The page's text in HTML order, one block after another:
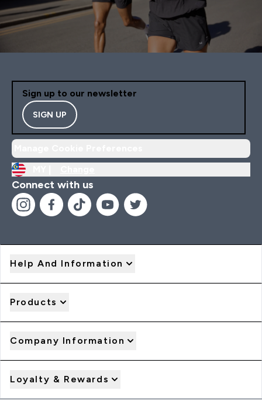
Sign up to our newsletter
SIGN UP
Connect with us
Help And Information
Products
Company Information
Loyalty & Rewards